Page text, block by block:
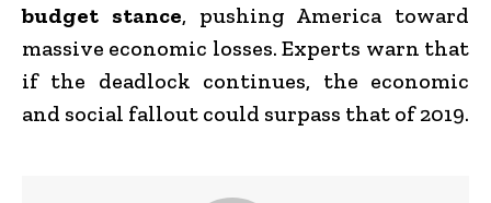
budget stance, pushing America toward
massive economic losses. Experts warn that
if the deadlock continues, the economic
and social fallout could surpass that of 2019.